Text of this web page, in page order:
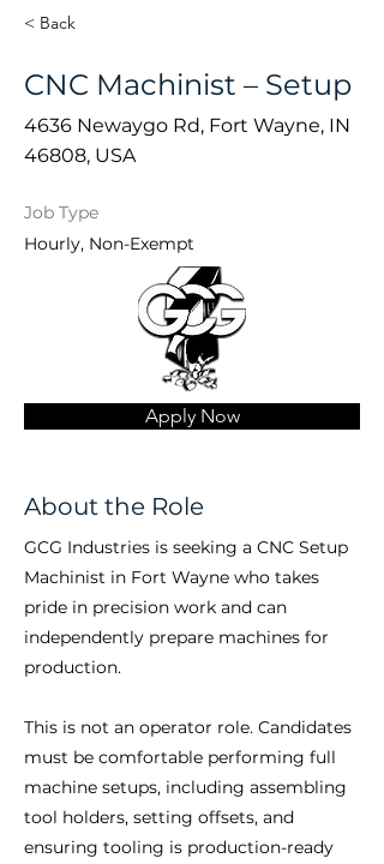
< Back
CNC Machinist – Setup
4636 Newaygo Rd, Fort Wayne, IN
46808, USA
Job Type
Hourly, Non-Exempt
Apply Now
About the Role
GCG Industries is seeking a CNC Setup
Machinist in Fort Wayne who takes
pride in precision work and can
independently prepare machines for
production.
This is not an operator role. Candidates
must be comfortable performing full
machine setups, including assembling
tool holders, setting offsets, and
ensuring tooling is production-ready